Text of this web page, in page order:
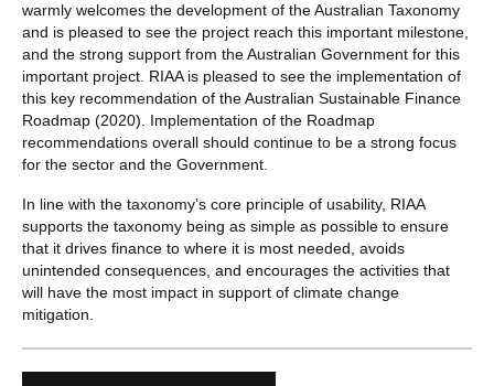
warmly welcomes the development of the Australian Taxonomy
and is pleased to see the project reach this important milestone,
and the strong support from the Australian Government for this
important project. RIAA is pleased to see the implementation of
this key recommendation of the Australian Sustainable Finance
Roadmap (2020). Implementation of the Roadmap
recommendations overall should continue to be a strong focus
for the sector and the Government.
In line with the taxonomy’s core principle of usability, RIAA
supports the taxonomy being as simple as possible to ensure
that it drives finance to where it is most needed, avoids
unintended consequences, and encourages the activities that
will have the most impact in support of climate change
mitigation.